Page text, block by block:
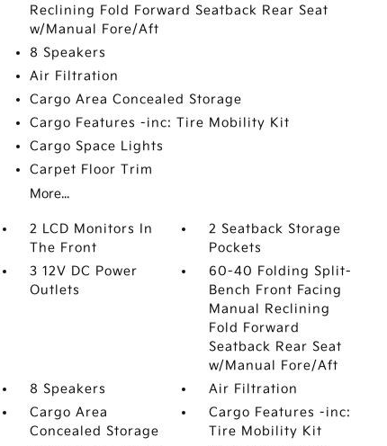
Reclining Fold Forward Seatback Rear Seat
w/Manual Fore/Aft
8 Speakers
Air Filtration
Cargo Area Concealed Storage
Cargo Features -inc: Tire Mobility Kit
Cargo Space Lights
Carpet Floor Trim
More...
2 LCD Monitors In
The Front
2 Seatback Storage
Pockets
3 12V DC Power
Outlets
60-40 Folding Split-
Bench Front Facing
Manual Reclining
Fold Forward
Seatback Rear Seat
w/Manual Fore/Aft
8 Speakers
Air Filtration
Cargo Area
Concealed Storage
Cargo Features -inc:
Tire Mobility Kit